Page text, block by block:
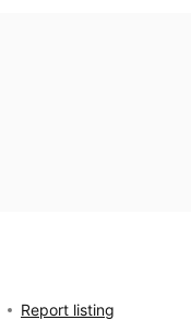
Report listing